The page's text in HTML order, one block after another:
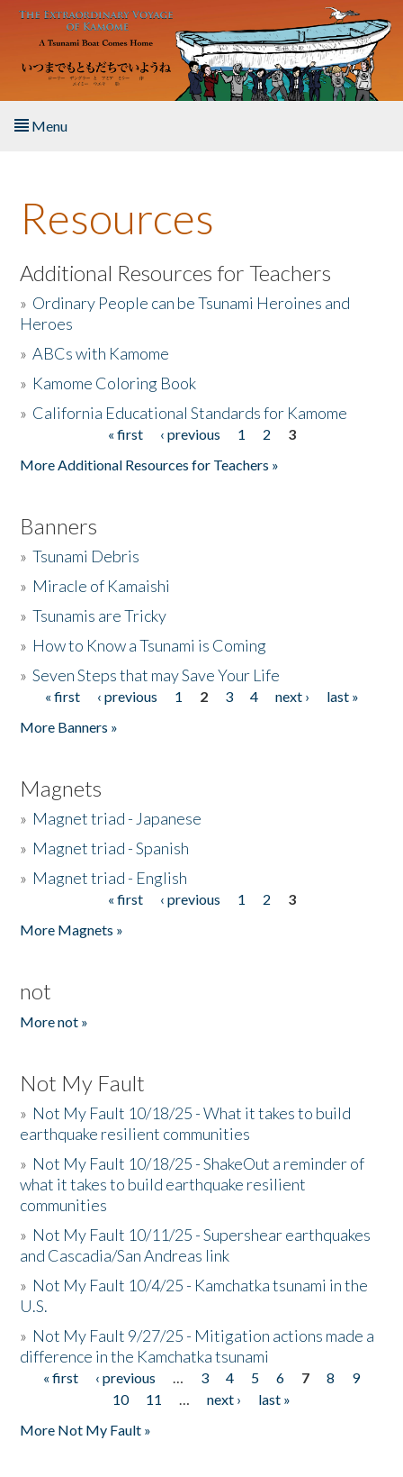
Skip to main content
Menu
About the Book
Listen to the Book
Activities
The Story & Student Exchange
Resources
Additional Resources for Teachers
» Ordinary People can be Tsunami Heroines and
Heroes
»ABCs with Kamome
» Kamome Coloring Book
» California Educational Standards for Kamome
« first ‹ previous 1 2
3
More Additional Resources for Teachers »
Banners
»Tsunami Debris
» Miracle of Kamaishi
»Tsunamis are Tricky
» How to Know a Tsunami is Coming
»Seven Steps that may Save Your Life
Pages
« first ‹ previous 1 2 3 4 next ›
last »
More Banners »
Magnets
» Magnet triad - Japanese
» Magnet triad - Spanish
» Magnet triad - English
« first ‹ previous 1 2
3
More Magnets »
not
More not »
Not My Fault
» Not My Fault 10/18/25 - What it takes to build
earthquake resilient communities
» Not My Fault 10/18/25 - ShakeOut a reminder of
what it takes to build earthquake resilient
communities
» Not My Fault 10/11/25 - Supershear earthquakes
and Cascadia/San Andreas link
» Not My Fault 10/4/25 - Kamchatka tsunami in the
U.S.
» Not My Fault 9/27/25 - Mitigation actions made a
difference in the Kamchatka tsunami
Pages
« first ‹ previous … 3 4 5 6 7 8
9
10
11 … next ›
last »
More Not My Fault »